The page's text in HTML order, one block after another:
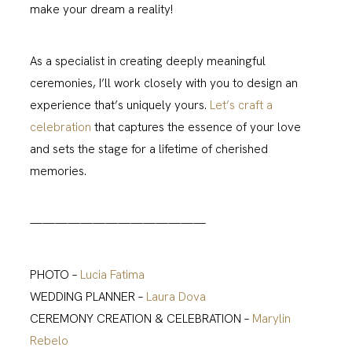
make your dream a reality!
As a specialist in creating deeply meaningful
ceremonies, I’ll work closely with you to design an
experience that’s uniquely yours. Let’s craft a
celebration that captures the essence of your love
and sets the stage for a lifetime of cherished
memories.
——————————————
PHOTO – Lucia Fatima
WEDDING PLANNER – Laura Dova
CEREMONY CREATION & CELEBRATION – Marylin
Rebelo